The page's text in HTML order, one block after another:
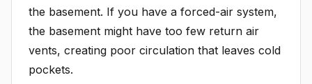
the basement. If you have a forced-air system,
the basement might have too few return air
vents, creating poor circulation that leaves cold
pockets.